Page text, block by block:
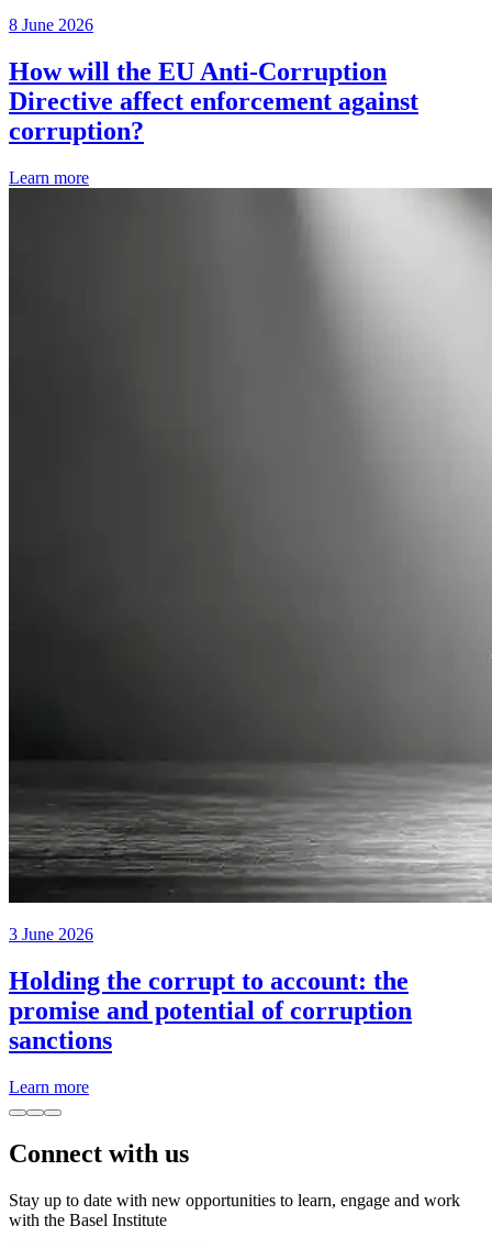
8 June 2026
How will the EU Anti-Corruption
Directive affect enforcement against
corruption?
Learn more
3 June 2026
Holding the corrupt to account: the
promise and potential of corruption
sanctions
Learn more
Connect with us
Stay up to date with new opportunities to learn, engage and work
with the Basel Institute